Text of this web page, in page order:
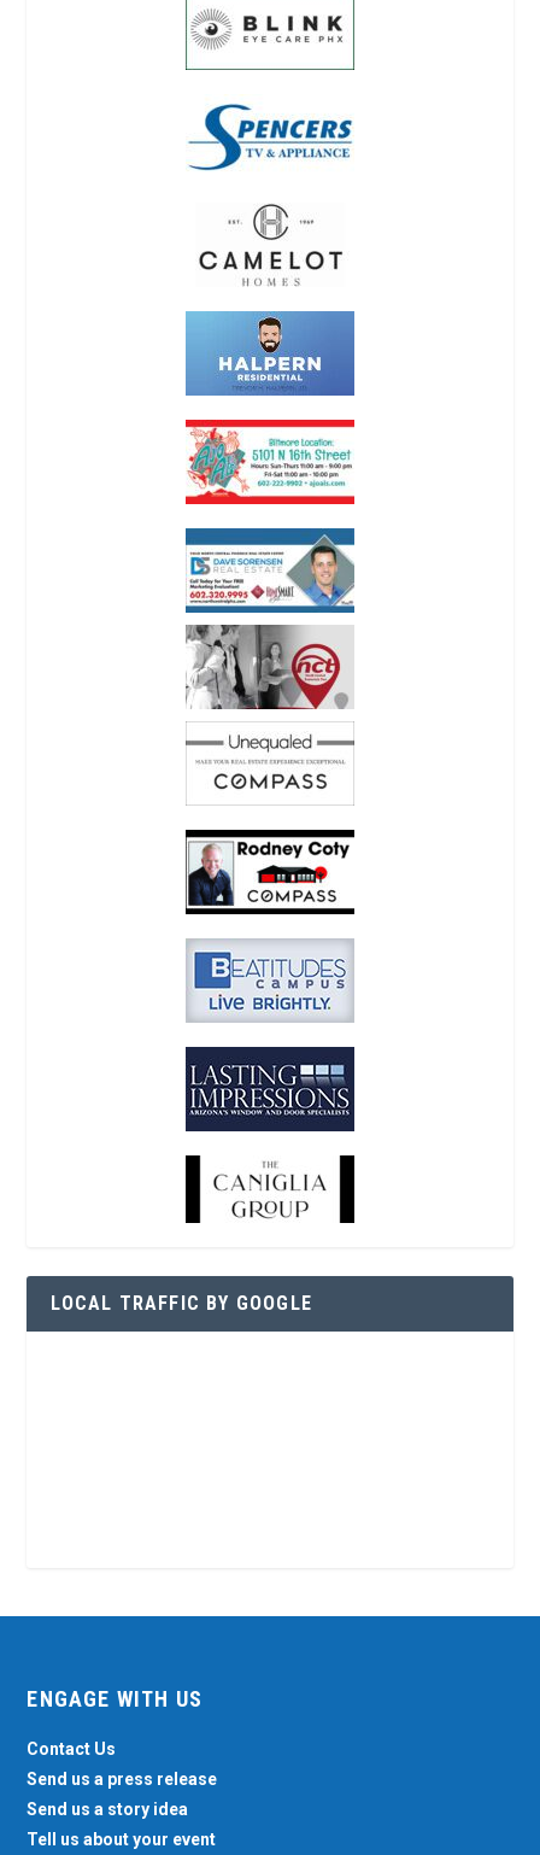
LOCAL TRAFFIC BY GOOGLE
ENGAGE WITH US
Contact Us
Send us a press release
Send us a story idea
Tell us about your event